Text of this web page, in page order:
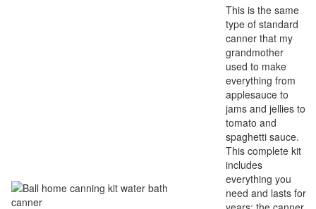
This is the same
type of standard
canner that my
grandmother
used to make
everything from
applesauce to
jams and jellies to
tomato and
spaghetti sauce.
This complete kit
includes
everything you
need and lasts for